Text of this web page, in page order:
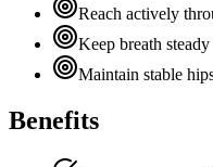
Reach actively
Keep breath steady
Maintain stable
Benefits